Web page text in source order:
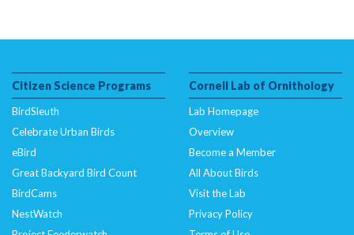
Citizen Science Programs
BirdSleuth
Celebrate Urban Birds
eBird
Great Backyard Bird Count
BirdCams
NestWatch
Cornell Lab of Ornithology
Lab Homepage
Overview
Become a Member
All About Birds
Visit the Lab
Privacy Policy